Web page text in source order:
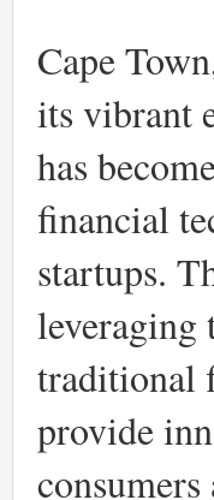
Cape
its vibrant
has
financial
startups.
leveraging
traditional
provide